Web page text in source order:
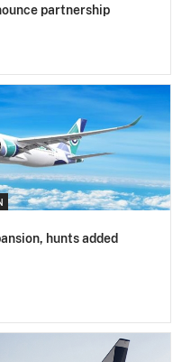
partnership
hunts added